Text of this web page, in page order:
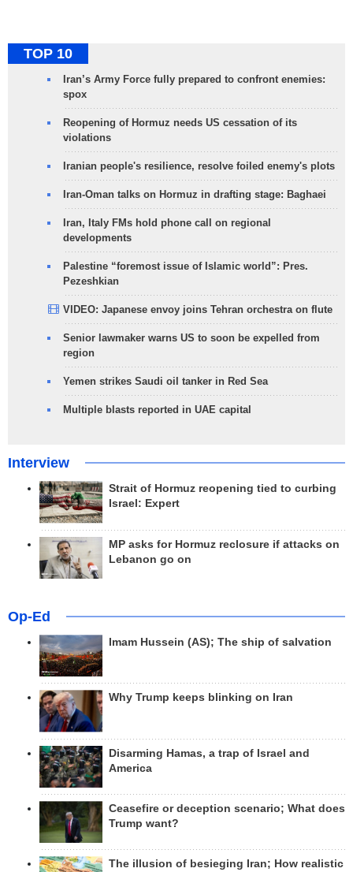
TOP 10
Iran’s Army Force fully prepared to confront enemies:
spox
Reopening of Hormuz needs US cessation of its
violations
Iranian people's resilience, resolve foiled enemy's plots
Iran-Oman talks on Hormuz in drafting stage: Baghaei
Iran, Italy FMs hold phone call on regional
developments
Palestine “foremost issue of Islamic world”: Pres.
Pezeshkian
VIDEO: Japanese envoy joins Tehran orchestra on flute
Senior lawmaker warns US to soon be expelled from
region
Yemen strikes Saudi oil tanker in Red Sea
Multiple blasts reported in UAE capital
Interview
Strait of Hormuz reopening tied to curbing
Israel: Expert
MP asks for Hormuz reclosure if attacks on
Lebanon go on
Op-Ed
Imam Hussein (AS); The ship of salvation
Why Trump keeps blinking on Iran
Disarming Hamas, a trap of Israel and
America
Ceasefire or deception scenario; What does
Trump want?
The illusion of besieging Iran; How realistic